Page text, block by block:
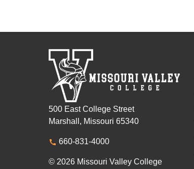
500 East College Street
Marshall, Missouri 65340
660-831-4000
© 2026 Missouri Valley College